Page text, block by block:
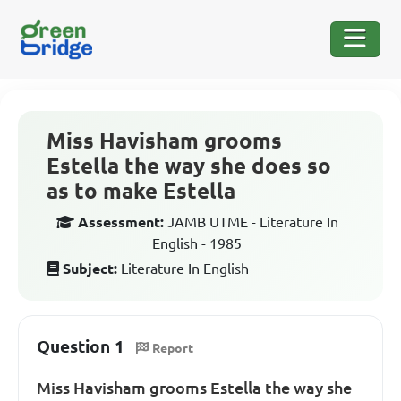
Miss Havisham grooms
Estella the way she does so
as to make Estella
Assessment: JAMB UTME - Literature In
English - 1985
Subject: Literature In English
Question 1 Report
Miss Havisham grooms Estella the way she